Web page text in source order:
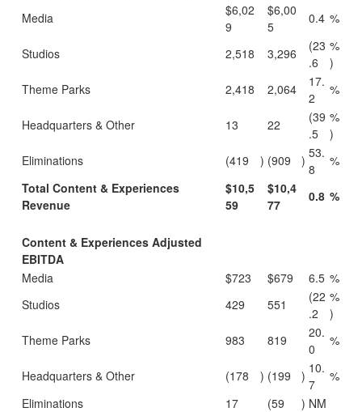
Media
$6,02
9
$6,00
5
0.4 %
Studios 2,518 3,296
(23
.6
%
)
Theme Parks
2,418 2,064
17.
2
%
Headquarters & Other 13 22
(39
.5
%
)
Eliminations
(419 ) (909 ) 53.
8
%
Total Content & Experiences
Revenue
$10,5
59
$10,4
77
0.8 %
Content & Experiences Adjusted
EBITDA
Media
$723 $679 6.5 %
Studios
429 551
(22
.2
%
)
Theme Parks
983 819
20.
0
%
Headquarters & Other (178 ) (199 ) 10.
7
%
Eliminations
17 (59 ) NM